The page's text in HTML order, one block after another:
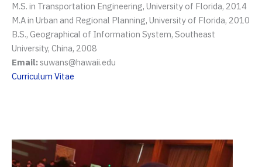
M.S. in Transportation Engineering, University of Florida, 2014
M.A in Urban and Regional Planning, University of Florida, 2010
B.S., Geographical of Information System, Southeast
University, China, 2008
Email:suwans@hawaii.edu
Curriculum Vitae